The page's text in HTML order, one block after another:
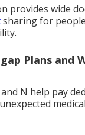
provides wide
sharing for
Plans and
N help pay